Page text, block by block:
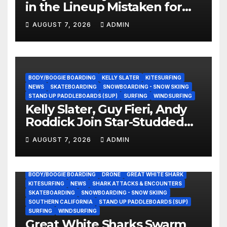
in the Lineup Mistaken for
Experience?
AUGUST 7, 2026 ADMIN
BODY/BOOGIE BOARDING KELLY SLATER
KITESURFING
NEWS
SKATEBOARDING
SNOWBOARDING - SNOW SKIING
STAND UP PADDLEBOARDS (SUP)
SURFING WINDSURFING
Kelly Slater, Guy Fieri, Andy
Roddick Join Star-Studded
NASCAR Ownership Group
AUGUST 7, 2026 ADMIN
BODY/BOOGIE BOARDING DRONE
GREAT WHITE SHARK
KITESURFING
NEWS
SHARK ATTACKS & ENCOUNTERS
SKATEBOARDING
SNOWBOARDING - SNOW SKIING
SOUTHERN CALIFORNIA
STAND UP PADDLEBOARDS (SUP)
SURFING
WINDSURFING